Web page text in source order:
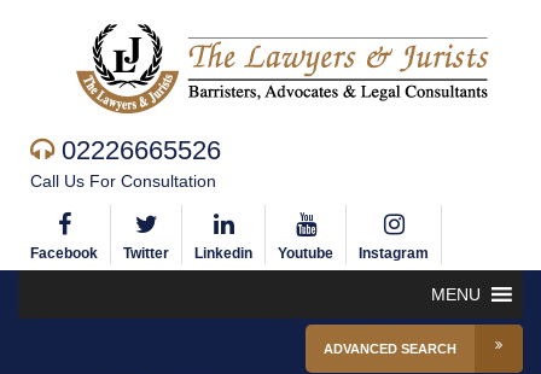
02226665526
Call Us For Consultation
Facebook Twitter Linkedin Youtube Instagram
MENU
ADVANCED SEARCH